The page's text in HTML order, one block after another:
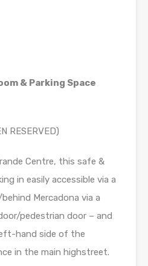
& Parking Space
RESERVED)
Centre, this safe &
in easily accessible via a
Mercadona via a
pedestrian door – and
hand side of the
in the main highstreet.